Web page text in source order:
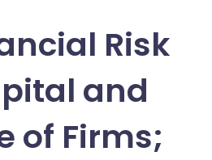
Risk
and
of Firms;